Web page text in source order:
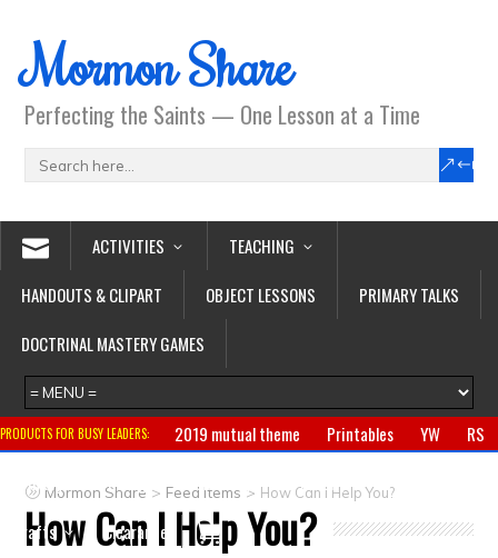
Mormon Share
Perfecting the Saints — One Lesson at a Time
ACTIVITIES
TEACHING
HANDOUTS & CLIPART
OBJECT LESSONS
PRIMARY TALKS
DOCTRINAL MASTERY GAMES
PRODUCTS FOR BUSY LEADERS: 2019 mutual theme Printables YW
RS
Primary
CTR ring Clothing Jewelry
Gifts
Crafts
Clearance
Mormon Share > Feed Items > How Can I Help You?
How Can I Help You?